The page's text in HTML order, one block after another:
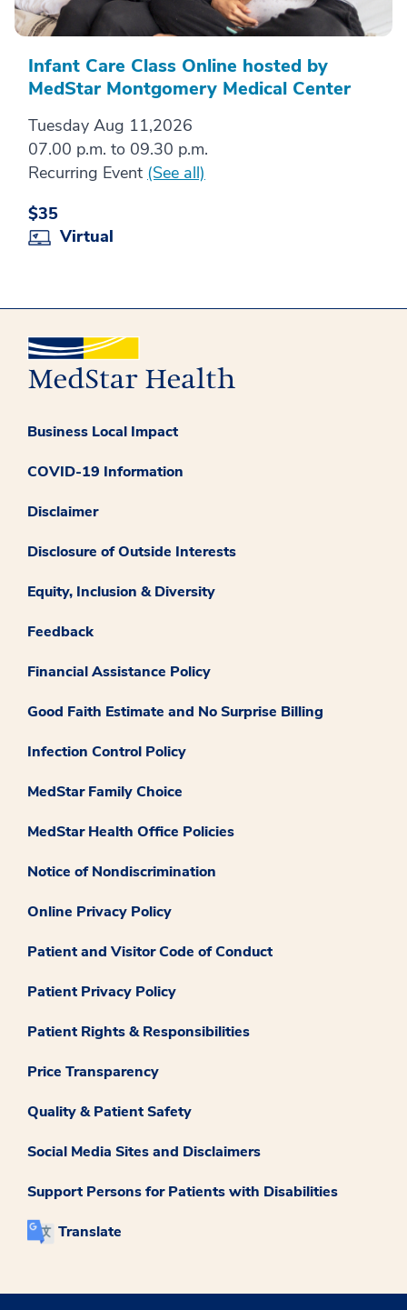
Infant Care Class Online hosted by
MedStar Montgomery Medical Center
Tuesday Aug 11,2026
07.00 p.m. to 09.30 p.m.
Recurring Event (See all)
$35
Virtual
Business Local Impact
COVID-19 Information
Disclaimer
Disclosure of Outside Interests
Equity, Inclusion & Diversity
Feedback
Financial Assistance Policy
Good Faith Estimate and No Surprise Billing
Infection Control Policy
MedStar Family Choice
MedStar Health Office Policies
Notice of Nondiscrimination
Online Privacy Policy
Patient and Visitor Code of Conduct
Patient Privacy Policy
Patient Rights & Responsibilities
Price Transparency
Quality & Patient Safety
Social Media Sites and Disclaimers
Support Persons for Patients with Disabilities
Translate